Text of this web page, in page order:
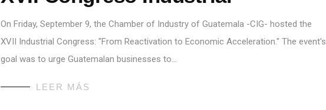
On Friday, September 9, the Chamber of Industry of Guatemala -CIG- hosted the
XVII Industrial Congress: "From Reactivation to Economic Acceleration." The event's
goal was to urge Guatemalan businesses to…
LEER MÁS